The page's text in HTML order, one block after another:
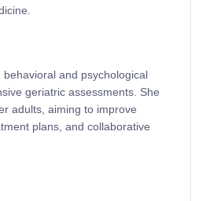
and psychological
geriatric assessments. She
adults, aiming to improve
plans, and collaborative